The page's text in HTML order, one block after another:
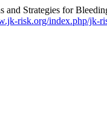
and Strategies for
risk.org/index.php/jk-